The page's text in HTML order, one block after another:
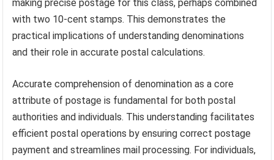
making precise postage for this class, perhaps combined
with two 10-cent stamps. This demonstrates the
practical implications of understanding denominations
and their role in accurate postal calculations.
Accurate comprehension of denomination as a core
attribute of postage is fundamental for both postal
authorities and individuals. This understanding facilitates
efficient postal operations by ensuring correct postage
payment and streamlines mail processing. For individuals,